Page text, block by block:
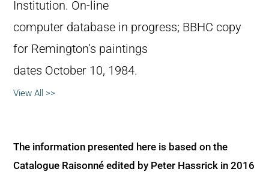
Institution. On-line
computer database in progress; BBHC copy
for Remington’s paintings
dates October 10, 1984.
View All >>
The information presented here is based on the
Catalogue Raisonné edited by Peter Hassrick in 2016